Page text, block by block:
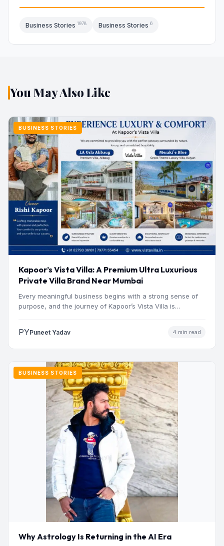
Business Stories 1978 Business Stories 6
You May Also Like
BUSINESS STORIES
Kapoor’s Vista Villa: A Premium Ultra Luxurious
Private Villa Brand Near Mumbai
Every meaningful business begins with a strong sense of
purpose, and the journey of Kapoor’s Vista Villa is…
PYPuneet Yadav 4 min read
BUSINESS STORIES
Why Astrology Is Returning in the AI Era